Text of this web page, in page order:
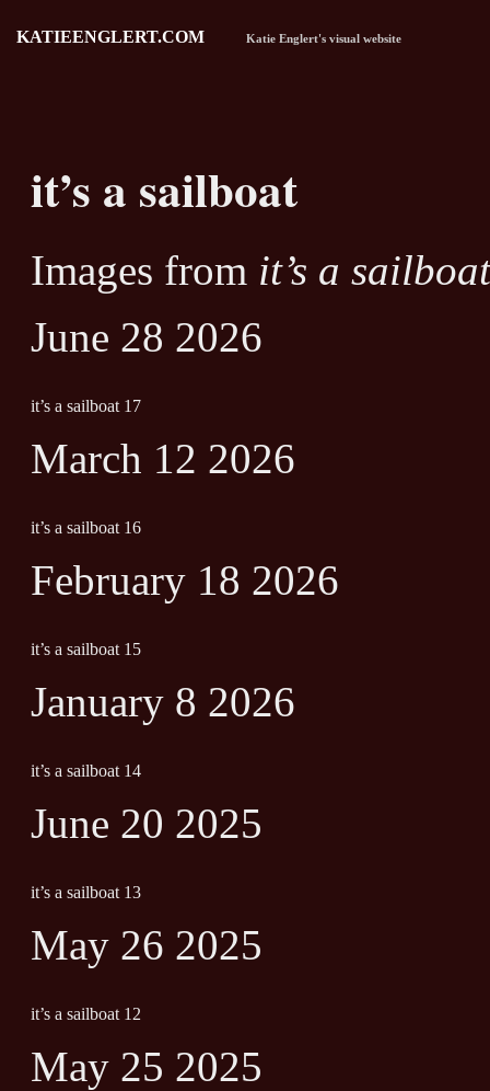
KATIEENGLERT.COM Katie Englert's visual website
it’s a sailboat
Images from it’s a sailboat
June 28 2026
it’s a sailboat 17
March 12 2026
it’s a sailboat 16
February 18 2026
it’s a sailboat 15
January 8 2026
it’s a sailboat 14
June 20 2025
it’s a sailboat 13
May 26 2025
it’s a sailboat 12
May 25 2025